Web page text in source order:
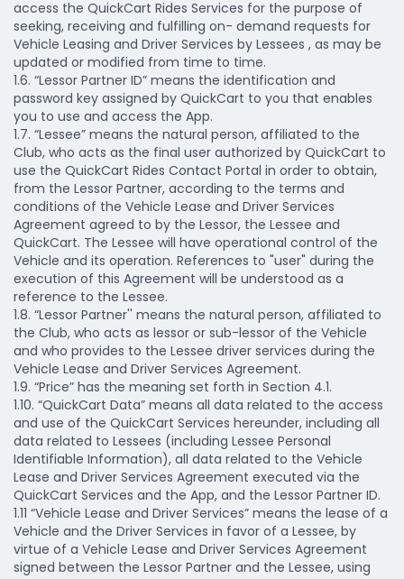
access the QuickCart Rides Services for the purpose of
seeking, receiving and fulfilling on- demand requests for
Vehicle Leasing and Driver Services by Lessees , as may be
updated or modified from time to time.
1.6. “Lessor Partner ID” means the identification and
password key assigned by QuickCart to you that enables
you to use and access the App.
1.7. “Lessee” means the natural person, affiliated to the
Club, who acts as the final user authorized by QuickCart to
use the QuickCart Rides Contact Portal in order to obtain,
from the Lessor Partner, according to the terms and
conditions of the Vehicle Lease and Driver Services
Agreement agreed to by the Lessor, the Lessee and
QuickCart. The Lessee will have operational control of the
Vehicle and its operation. References to "user" during the
execution of this Agreement will be understood as a
reference to the Lessee.
1.8. “Lessor Partner'' means the natural person, affiliated to
the Club, who acts as lessor or sub-lessor of the Vehicle
and who provides to the Lessee driver services during the
Vehicle Lease and Driver Services Agreement.
1.9. “Price” has the meaning set forth in Section 4.1.
1.10. “QuickCart Data” means all data related to the access
and use of the QuickCart Services hereunder, including all
data related to Lessees (including Lessee Personal
Identifiable Information), all data related to the Vehicle
Lease and Driver Services Agreement executed via the
QuickCart Services and the App, and the Lessor Partner ID.
1.11 “Vehicle Lease and Driver Services” means the lease of a
Vehicle and the Driver Services in favor of a Lessee, by
virtue of a Vehicle Lease and Driver Services Agreement
signed between the Lessor Partner and the Lessee, using